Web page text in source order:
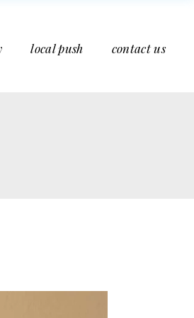
local push contact us